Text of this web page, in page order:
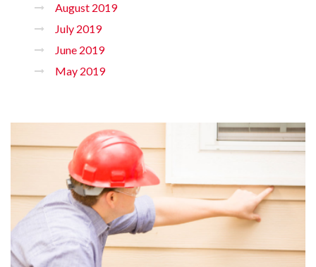
August 2019
July 2019
June 2019
May 2019